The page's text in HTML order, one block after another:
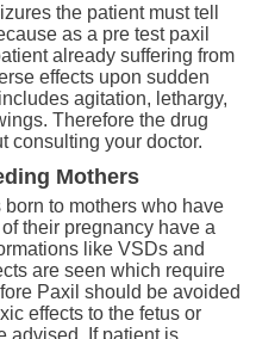
the patient must tell
as a pre test paxil
already suffering from
effects upon sudden
agitation, lethargy,
Therefore the drug
consulting your doctor.
Mothers
born to mothers who have
their pregnancy have a
like VSDs and
are seen which require
Paxil should be avoided
effects to the fetus or
advised. If patient is